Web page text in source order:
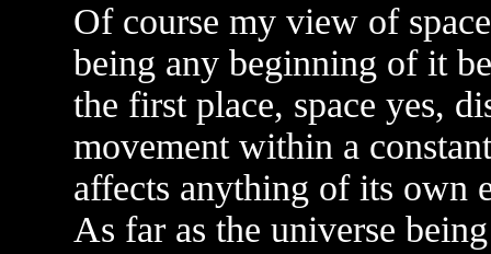
Of course my view of
being any beginning of it
the first place, space yes,
movement within a
affects anything of its own
As far as the universe